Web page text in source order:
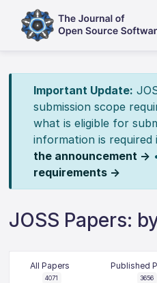
Important Update:
submission scope
what is eligible for
information is required
the announcement →
requirements →
JOSS Papers:
All Papers
4071
Published
3656